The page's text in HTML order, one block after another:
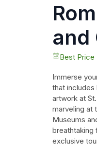
and
-Best Price
Immerse
that
artwork at
marveling at
Museums
breathtaking
exclusive